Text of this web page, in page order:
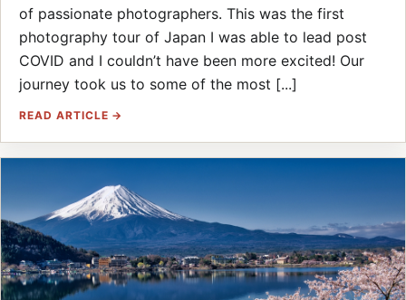
of passionate photographers. This was the first
photography tour of Japan I was able to lead post
COVID and I couldn’t have been more excited! Our
journey took us to some of the most [...]
READ ARTICLE →